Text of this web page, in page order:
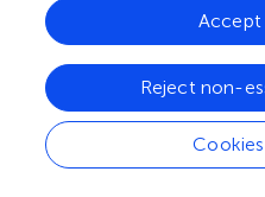
metabolome unlikely. Last,
metabolomic approach, we
distinction between
aldosterone could be
similar m/z ratio that
deoxycorticosterone.
exact metabolite that has a
Reject non-
Accept